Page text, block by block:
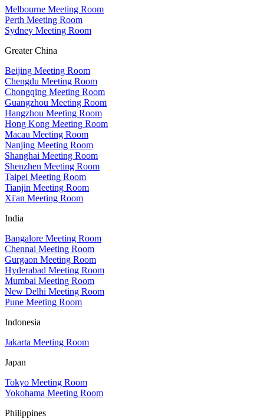
Melbourne Meeting Room
Perth Meeting Room
Sydney Meeting Room
Greater China
Beijing Meeting Room
Chengdu Meeting Room
Chongqing Meeting Room
Guangzhou Meeting Room
Hangzhou Meeting Room
Hong Kong Meeting Room
Macau Meeting Room
Nanjing Meeting Room
Shanghai Meeting Room
Shenzhen Meeting Room
Taipei Meeting Room
Tianjin Meeting Room
Xi'an Meeting Room
India
Bangalore Meeting Room
Chennai Meeting Room
Gurgaon Meeting Room
Hyderabad Meeting Room
Mumbai Meeting Room
New Delhi Meeting Room
Pune Meeting Room
Indonesia
Jakarta Meeting Room
Japan
Tokyo Meeting Room
Yokohama Meeting Room
Philippines